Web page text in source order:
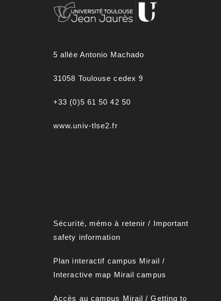
5 allée Antonio Machado
31058 Toulouse cedex 9
+33 (0)5 61 50 42 50
www.univ-tlse2.fr
Sécurité, mémo à retenir / Important
safety information
Plan interactif campus Mirail /
Interactive map Mirail campus
Accès au campus Mirail /Getting to